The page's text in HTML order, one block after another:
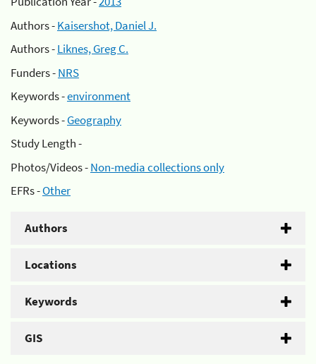
Authors -Kaisershot, Daniel J.
Authors -Liknes, Greg C.
Funders -NRS
Keywords -environment
Keywords -Geography
Study Length -
Photos/Videos -Non-media collections only
EFRs -Other
Authors
Locations
Keywords
GIS